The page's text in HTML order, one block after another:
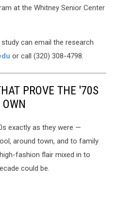
at the Whitney Senior Center
can email the research
or call (320) 308-4798.
PROVE THE '70S
exactly as they were —
around town, and to family
fashion flair mixed in to
could be.